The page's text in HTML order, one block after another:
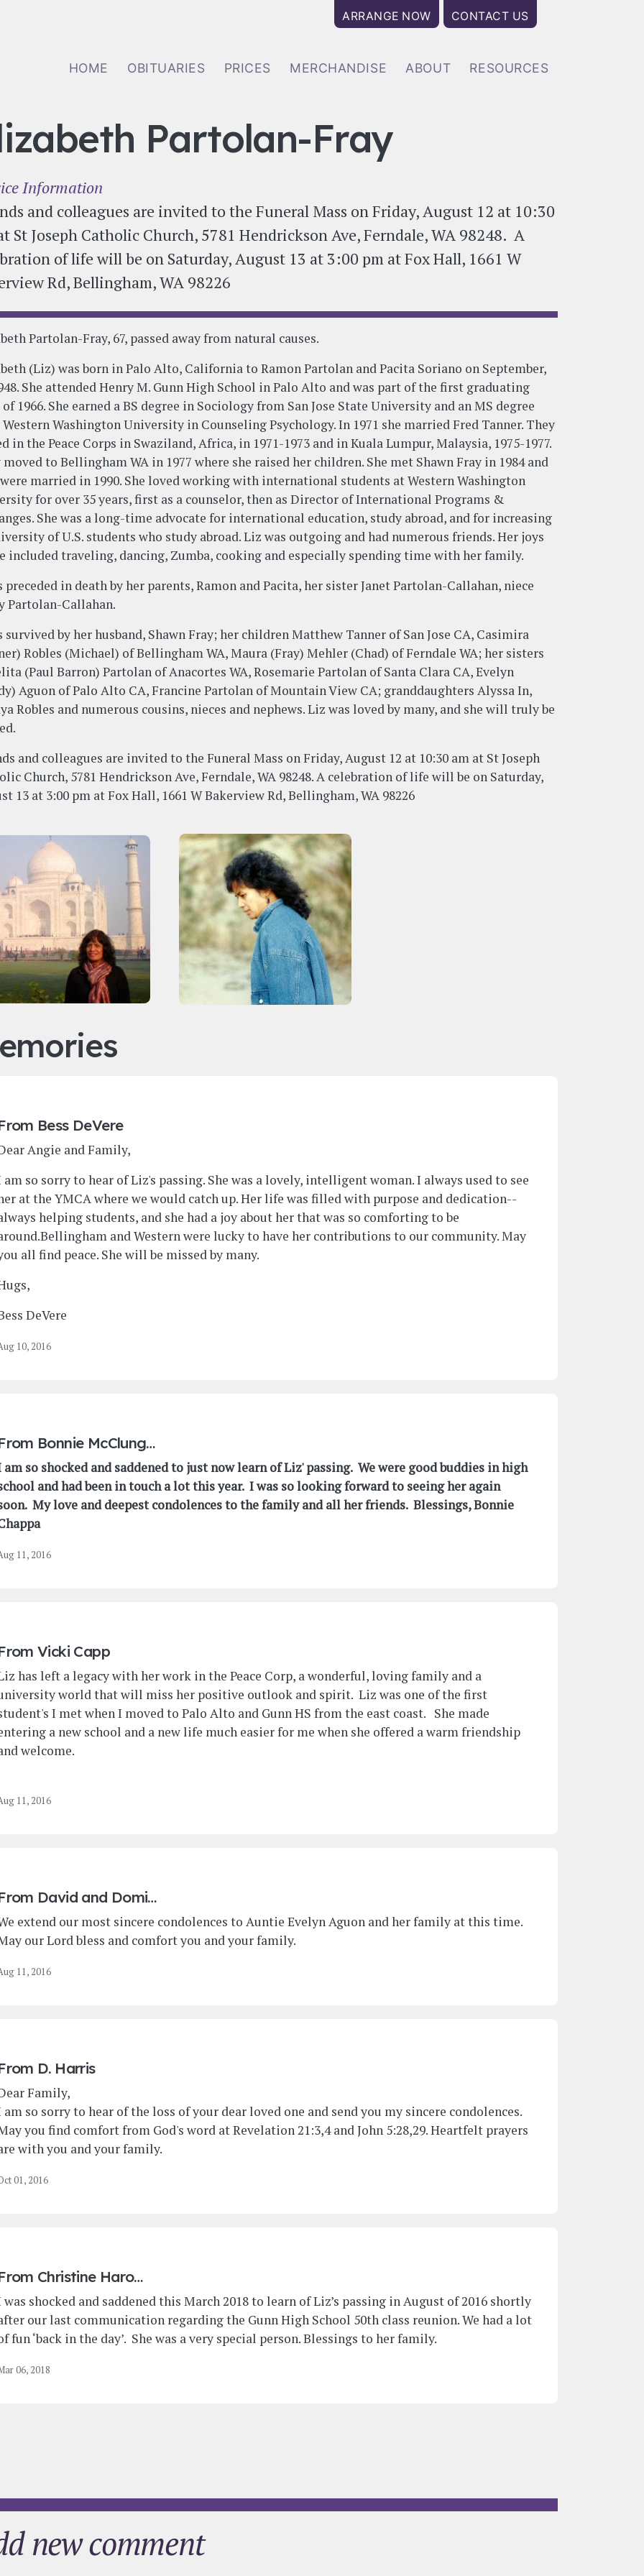
User account menu
ARRANGE NOW CONTACT US
Main navigation
HOME OBITUARIES PRICES MERCHANDISE ABOUT RESOURCES
Partolan-Fray
Information
and colleagues are invited to the Funeral Mass on Friday, August 12 at 10:30
St Joseph Catholic Church, 5781 Hendrickson Ave, Ferndale, WA 98248. A
of life will be on Saturday, August 13 at 3:00 pm at Fox Hall, 1661 W
Rd, Bellingham, WA 98226
Partolan-Fray, 67, passed away from natural causes.
(Liz) was born in Palo Alto, California to Ramon Partolan and Pacita Soriano on September,
She attended Henry M. Gunn High School in Palo Alto and was part of the first graduating
of 1966. She earned a BS degree in Sociology from San Jose State University and an MS degree
Washington University in Counseling Psychology. In 1971 she married Fred Tanner. They
in the Peace Corps in Swaziland, Africa, in 1971-1973 and in Kuala Lumpur, Malaysia, 1975-1977.
to Bellingham WA in 1977 where she raised her children. She met Shawn Fray in 1984 and
married in 1990. She loved working with international students at Western Washington
for over 35 years, first as a counselor, then as Director of International Programs &
She was a long-time advocate for international education, study abroad, and for increasing
of U.S. students who study abroad. Liz was outgoing and had numerous friends. Her joys
included traveling, dancing, Zumba, cooking and especially spending time with her family.
preceded in death by her parents, Ramon and Pacita, her sister Janet Partolan-Callahan, niece
Partolan-Callahan.
survived by her husband, Shawn Fray; her children Matthew Tanner of San Jose CA, Casimira
Robles (Michael) of Bellingham WA, Maura (Fray) Mehler (Chad) of Ferndale WA; her sisters
(Paul Barron) Partolan of Anacortes WA, Rosemarie Partolan of Santa Clara CA, Evelyn
Aguon of Palo Alto CA, Francine Partolan of Mountain View CA; granddaughters Alyssa In,
Robles and numerous cousins, nieces and nephews. Liz was loved by many, and she will truly be
and colleagues are invited to the Funeral Mass on Friday, August 12 at 10:30 am at St Joseph
Church, 5781 Hendrickson Ave, Ferndale, WA 98248. A celebration of life will be on Saturday,
13 at 3:00 pm at Fox Hall, 1661 W Bakerview Rd, Bellingham, WA 98226
Bess DeVere
Angie and Family,
am so sorry to hear of Liz's passing. She was a lovely, intelligent woman. I always used to see
at the YMCA where we would catch up. Her life was filled with purpose and dedication--
helping students, and she had a joy about her that was so comforting to be
and Western were lucky to have her contributions to our community. May
all find peace. She will be missed by many.
DeVere
10, 2016
Bonnie McClung…
am so shocked and saddened to just now learn of Liz' passing. We were good buddies in high
and had been in touch a lot this year. I was so looking forward to seeing her again
My love and deepest condolences to the family and all her friends. Blessings, Bonnie
11, 2016
Vicki Capp
has left a legacy with her work in the Peace Corp, a wonderful, loving family and a
world that will miss her positive outlook and spirit. Liz was one of the first
I met when I moved to Palo Alto and Gunn HS from the east coast. She made
a new school and a new life much easier for me when she offered a warm friendship
welcome.
11, 2016
David and Domi…
extend our most sincere condolences to Auntie Evelyn Aguon and her family at this time.
our Lord bless and comfort you and your family.
11, 2016
D. Harris
Family,
am so sorry to hear of the loss of your dear loved one and send you my sincere condolences.
you find comfort from God's word at Revelation 21:3,4 and John 5:28,29. Heartfelt prayers
with you and your family.
01, 2016
Christine Haro…
was shocked and saddened this March 2018 to learn of Liz’s passing in August of 2016 shortly
our last communication regarding the Gunn High School 50th class reunion. We had a lot
fun ‘back in the day’. She was a very special person. Blessings to her family.
06, 2018
new comment